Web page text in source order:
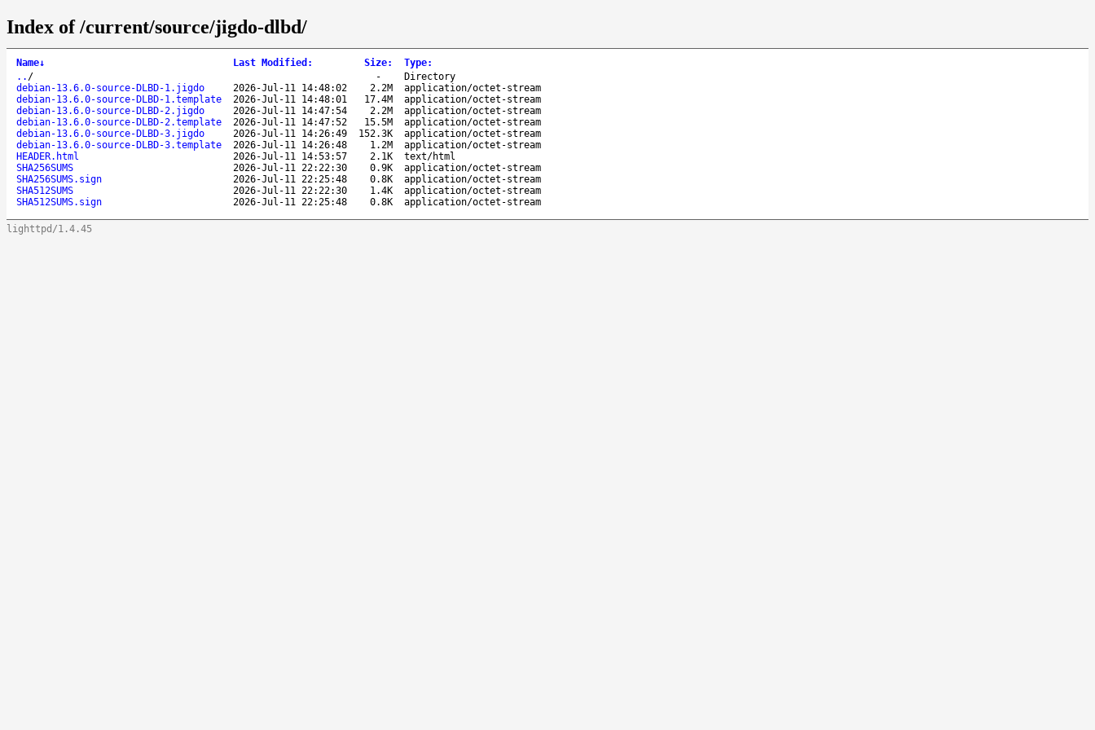
Index of /current/source/jigdo-dlbd/
Name↓ Last Modified : Size: Type:
.. / -
Directory
debian-13.6.0-source-DLBD-1.jigdo
2026-Jul-11 14:48:02 2.2M
application/octet-stream
debian-13.6.0-source-DLBD-1.template
2026-Jul-11 14:48:01 17.4M
application/octet-stream
debian-13.6.0-source-DLBD-2.jigdo
2026-Jul-11 14:47:54 2.2M
application/octet-stream
debian-13.6.0-source-DLBD-2.template
2026-Jul-11 14:47:52 15.5M
application/octet-stream
debian-13.6.0-source-DLBD-3.jigdo
2026-Jul-11 14:26:49 152.3K
application/octet-stream
debian-13.6.0-source-DLBD-3.template
2026-Jul-11 14:26:48 1.2M
application/octet-stream
HEADER.html
2026-Jul-11 14:53:57 2.1K
text/html
SHA256SUMS
2026-Jul-11 22:22:30 0.9K
application/octet-stream
SHA256SUMS.sign
2026-Jul-11 22:25:48 0.8K
application/octet-stream
SHA512SUMS
2026-Jul-11 22:22:30 1.4K
application/octet-stream
SHA512SUMS.sign
2026-Jul-11 22:25:48 0.8K application/octet-stream
lighttpd/1.4.45